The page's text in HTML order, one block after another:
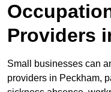
Providers
Small businesses can
providers in Peckham,